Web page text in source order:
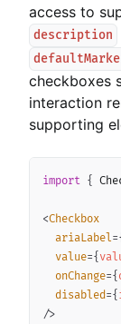
access to
description
checkboxes
interaction
supporting
import {
<Checkbox
ariaLabel=
value={
onChange={
disabled={
/>